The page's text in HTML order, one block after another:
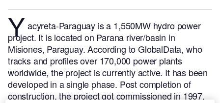
Yacyreta-Paraguay is a 1,550MW hydro power
project. It is located on Parana river/basin in
Misiones, Paraguay.According to GlobalData, who
tracks and profiles over 170,000 power plants
worldwide, the project is currently active. It has been
developed in a single phase. Post completion of
construction, the project got commissioned in 1997.